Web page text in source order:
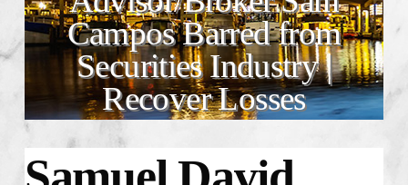
Campos Barred from
Securities Industry |
Recover Losses